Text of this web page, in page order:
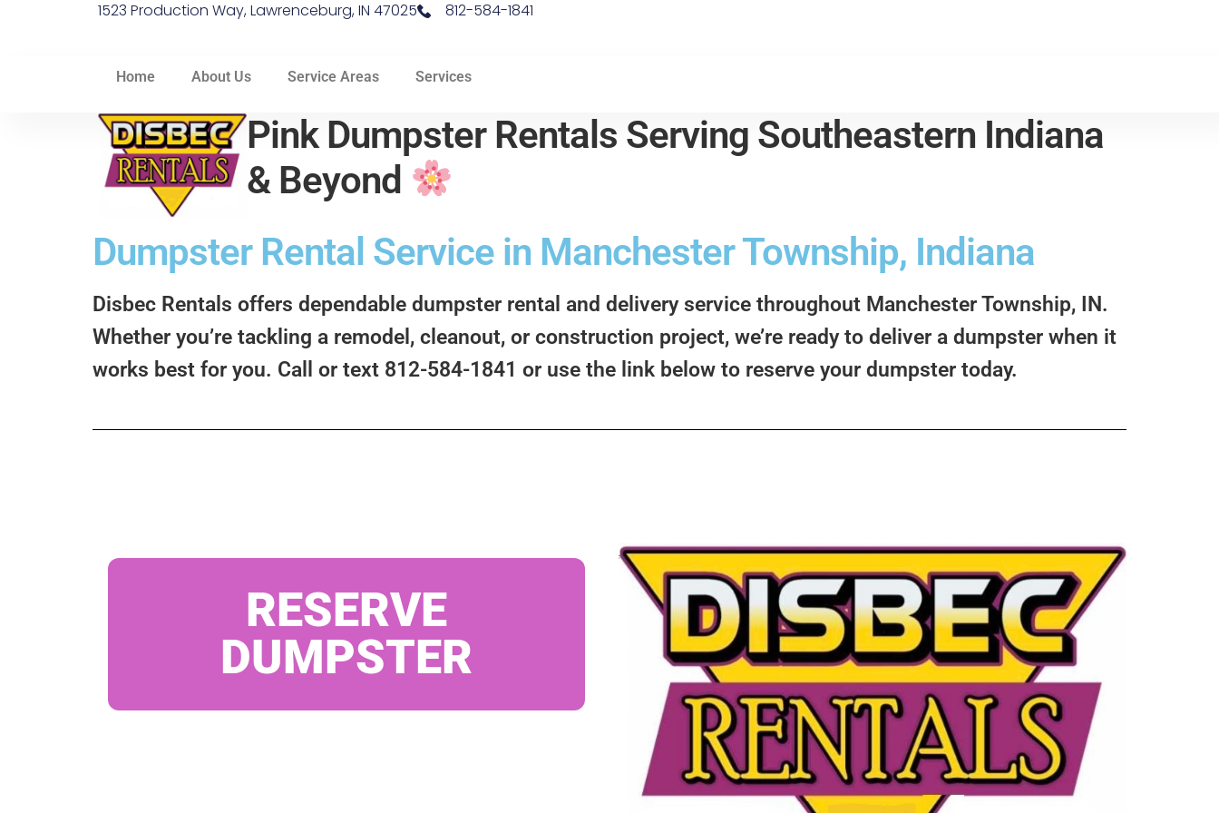
1523 Production Way, Lawrenceburg, IN 47025 812-584-1841
Home About Us Service Areas Services
Pink Dumpster Rentals Serving Southeastern Indiana
& Beyond
Dumpster Rental Service in Manchester Township, Indiana
Disbec Rentals offers dependable dumpster rental and delivery service throughout Manchester Township, IN.
Whether you’re tackling a remodel, cleanout, or construction project, we’re ready to deliver a dumpster when it
works best for you. Call or text 812-584-1841 or use the link below to reserve your dumpster today.
RESERVE
DUMPSTER